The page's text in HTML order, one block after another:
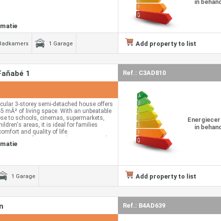
in
1 Garage Add property to list
1 Ref.: C3AD810
3-storey semi-detached house offers
mÂ² of living space. With an unbeatable
to schools, cinemas, supermarkets,
areas, it is ideal for families
and quality of life.
provides light and a feeling of unique
floor.
2 balconies, perfect for enjoying the
and pleasant views.
floor we find the garage for 2 cars,
comfort, 1 additional bedroom that can
in
1 Garage Add property to list
Ref.: B4AD639